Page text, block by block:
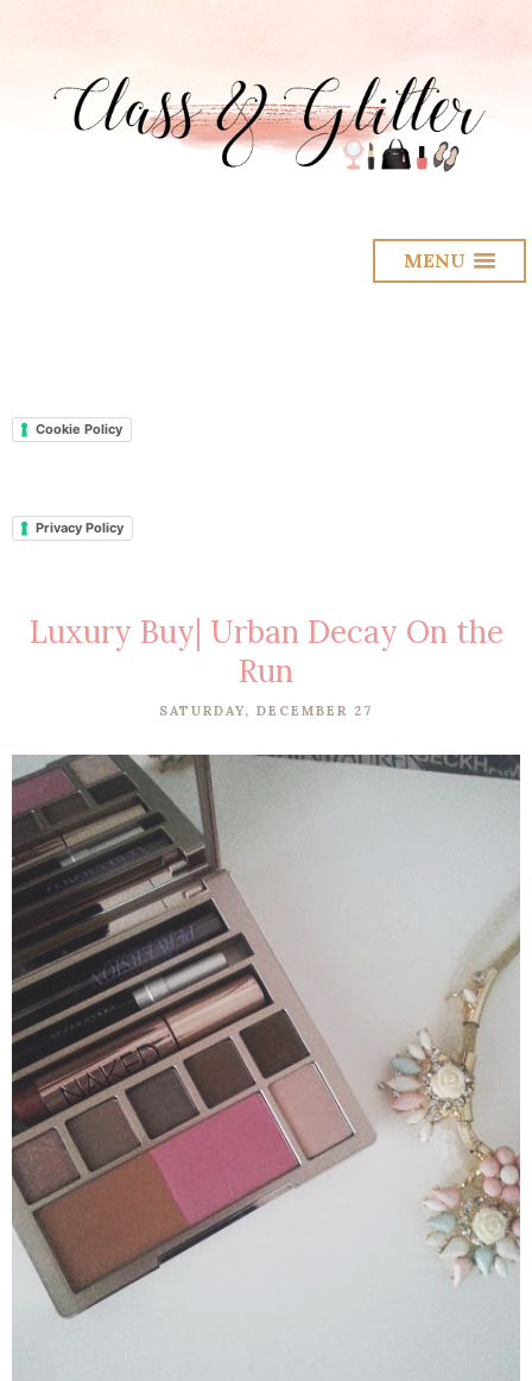
MENU
Cookie Policy
Privacy Policy
Luxury Buy| Urban Decay On the
Run
SATURDAY, DECEMBER 27